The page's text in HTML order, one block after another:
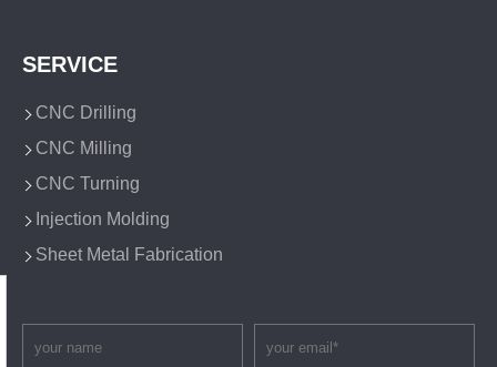
SERVICE
CNC Drilling
CNC Milling
CNC Turning
Injection Molding
Sheet Metal Fabrication